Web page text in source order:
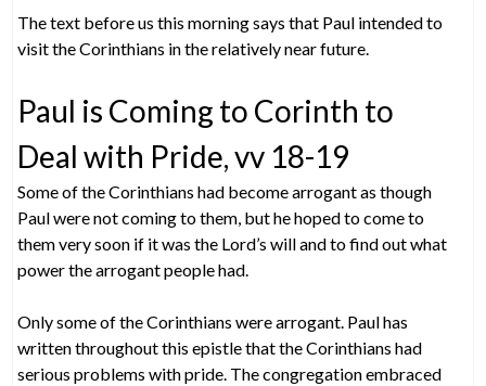
The text before us this morning says that Paul intended to
visit the Corinthians in the relatively near future.
Paul is Coming to Corinth to
Deal with Pride, vv 18-19
Some of the Corinthians had become arrogant as though
Paul were not coming to them, but he hoped to come to
them very soon if it was the Lord’s will and to find out what
power the arrogant people had.
Only some of the Corinthians were arrogant. Paul has
written throughout this epistle that the Corinthians had
serious problems with pride. The congregation embraced